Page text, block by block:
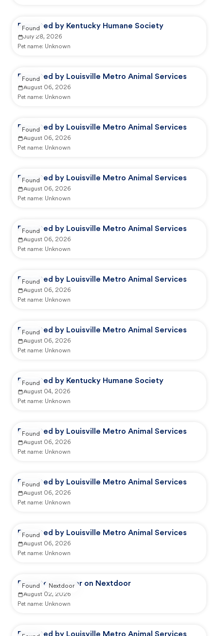
Reported by Kentucky Humane Society
July 28, 2026
Pet name: Unknown
Found
Reported by Louisville Metro Animal Services
August 06, 2026
Pet name: Unknown
Found
Reported by Louisville Metro Animal Services
August 06, 2026
Pet name: Unknown
Found
Reported by Louisville Metro Animal Services
August 06, 2026
Pet name: Unknown
Found
Reported by Louisville Metro Animal Services
August 06, 2026
Pet name: Unknown
Found
Reported by Louisville Metro Animal Services
August 06, 2026
Pet name: Unknown
Found
Reported by Louisville Metro Animal Services
August 06, 2026
Pet name: Unknown
Found
Reported by Kentucky Humane Society
August 04, 2026
Pet name: Unknown
Found
Reported by Louisville Metro Animal Services
August 06, 2026
Pet name: Unknown
Found
Reported by Louisville Metro Animal Services
August 06, 2026
Pet name: Unknown
Found
Reported by Louisville Metro Animal Services
August 06, 2026
Pet name: Unknown
Found
Reported by user on Nextdoor
August 02, 2026
Pet name: Unknown
Found Nextdoor